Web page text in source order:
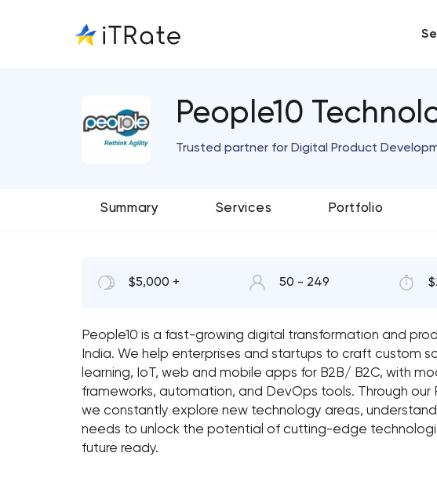
People10
Trusted partner for Digital Product
Summary Services Portfolio
$5,000 + 50 - 249
People10 is a fast-growing digital transformation and
India. We help enterprises and startups to craft custom
learning, IoT, web and mobile apps for B2B/ B2C, with
frameworks, automation, and DevOps tools. Through our
we constantly explore new technology areas,
needs to unlock the potential of cutting-edge
future ready.